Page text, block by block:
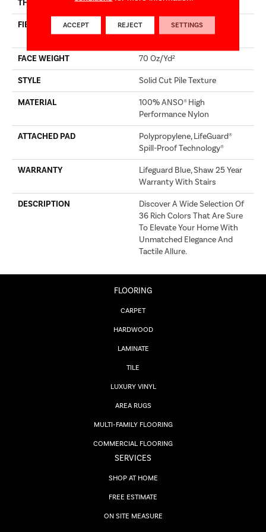
THICKNESS 0.8 In
FIBER
100% ANSO® High
Performance Nylon
FACE WEIGHT 70 Oz/yd²
STYLE Solid Cut Pile Texture
MATERIAL
100% ANSO® High
Performance Nylon
ATTACHED PAD
Polypropylene, LifeGuard®
Spill-Proof Technology®
WARRANTY
Lifeguard Blue, Shaw 25 Year
Warranty With Stairs
DESCRIPTION
Discover A Wide Selection Of
36 Rich Colors That Are Sure
To Elevate Your Home With
Unmatched Elegance And
Tactile Allure.
FLOORING
CARPET
HARDWOOD
LAMINATE
TILE
LUXURY VINYL
AREA RUGS
MULTI-FAMILY FLOORING
COMMERCIAL FLOORING
SERVICES
SHOP AT HOME
FREE ESTIMATE
ON SITE MEASURE
ACCEPT REJECT SETTINGS